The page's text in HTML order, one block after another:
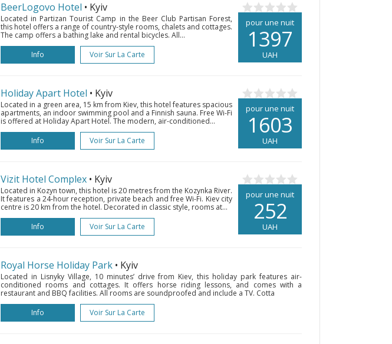
pour une nuit
1397
UAH
BeerLogovo Hotel • Kyiv
Located in Partizan Tourist Camp in the Beer Club Partisan Forest,
this hotel offers a range of country-style rooms, chalets and cottages.
The camp offers a bathing lake and rental bicycles. All...
Info
Voir Sur La Carte
pour une nuit
1603
UAH
Holiday Apart Hotel • Kyiv
Located in a green area, 15 km from Kiev, this hotel features spacious
apartments, an indoor swimming pool and a Finnish sauna. Free Wi-Fi
is offered at Holiday Apart Hotel. The modern, air-conditioned...
Info
Voir Sur La Carte
pour une nuit
252
UAH
Vizit Hotel Complex • Kyiv
Located in Kozyn town, this hotel is 20 metres from the Kozynka River.
It features a 24-hour reception, private beach and free Wi-Fi. Kiev city
centre is 20 km from the hotel. Decorated in classic style, rooms at...
Info
Voir Sur La Carte
Royal Horse Holiday Park • Kyiv
Located in Lisnyky Village, 10 minutes’ drive from Kiev, this holiday park features air-
conditioned rooms and cottages. It offers horse riding lessons, and comes with a
restaurant and BBQ facilities. All rooms are soundproofed and include a TV. Cotta
Info
Voir Sur La Carte